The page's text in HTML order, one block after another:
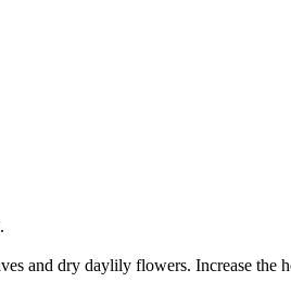
and dry daylily flowers. Increase the